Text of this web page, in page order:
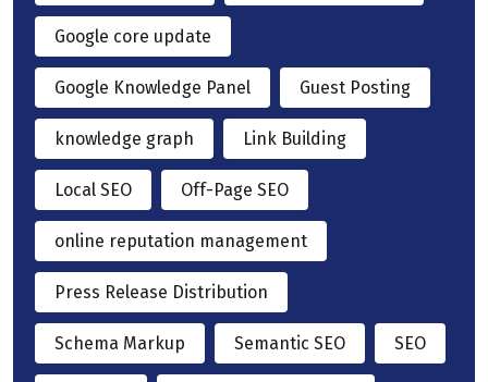
Google core update
Google Knowledge Panel Guest Posting
knowledge graph Link Building
Local SEO Off-Page SEO
online reputation management
Press Release Distribution
Schema Markup Semantic SEO SEO